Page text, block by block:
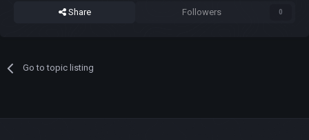
Share Followers 0
Go to topic listing